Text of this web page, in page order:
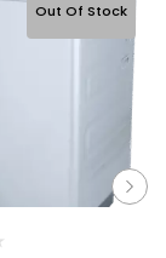
Out Of Stock